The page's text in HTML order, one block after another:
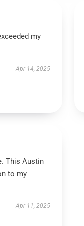
my
Apr 14, 2025
This Austin
to my
Apr 11, 2025